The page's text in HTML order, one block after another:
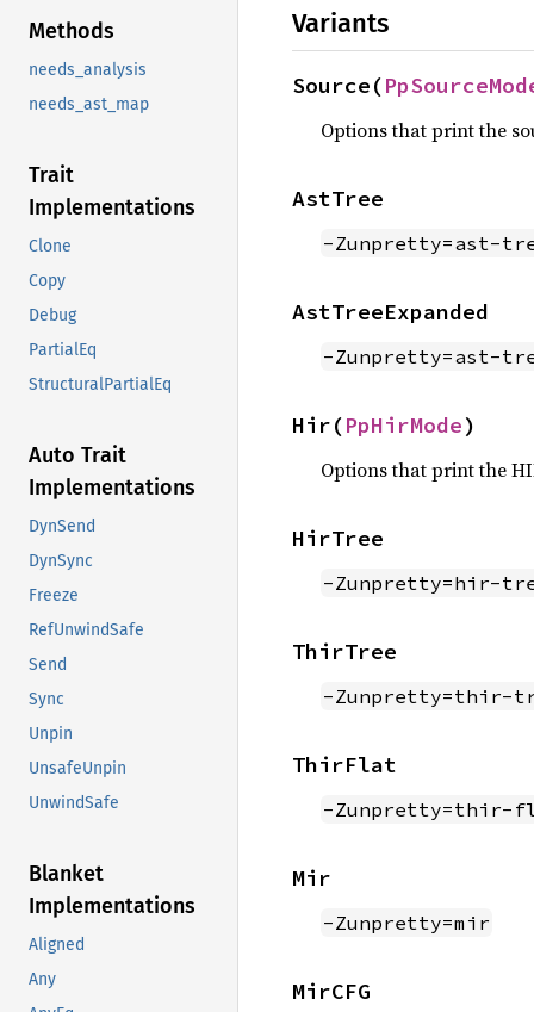
Methods
needs_analysis
needs_ast_map
Trait
Implementations
Clone
Copy
Debug
PartialEq
StructuralPartialEq
Auto Trait
Implementations
DynSend
DynSync
Freeze
RefUnwindSafe
Send
Sync
Unpin
UnsafeUnpin
UnwindSafe
Blanket
Implementations
Aligned
Any
Variants
Source(
Options that print the
AstTree
-Zunpretty=ast-
AstTreeExpanded
-Zunpretty=ast-
Hir(PpHirMode)
Options that print the
HirTree
-Zunpretty=hir-
ThirTree
-Zunpretty=thir-
ThirFlat
-Zunpretty=thir-
Mir
-Zunpretty=mir
MirCFG